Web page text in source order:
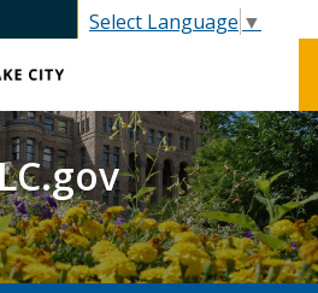
Select Language ▼